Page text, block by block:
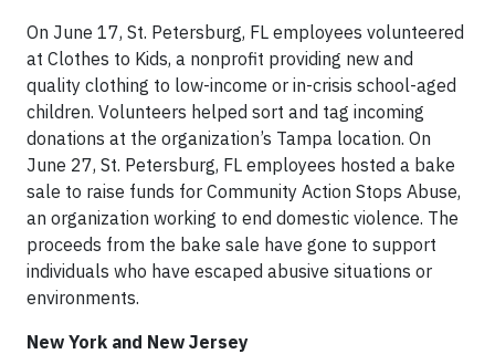
On June 17, St. Petersburg, FL employees volunteered
at Clothes to Kids, a nonprofit providing new and
quality clothing to low-income or in-crisis school-aged
children. Volunteers helped sort and tag incoming
donations at the organization’s Tampa location. On
June 27, St. Petersburg, FL employees hosted a bake
sale to raise funds for Community Action Stops Abuse,
an organization working to end domestic violence. The
proceeds from the bake sale have gone to support
individuals who have escaped abusive situations or
environments.
New York and New Jersey